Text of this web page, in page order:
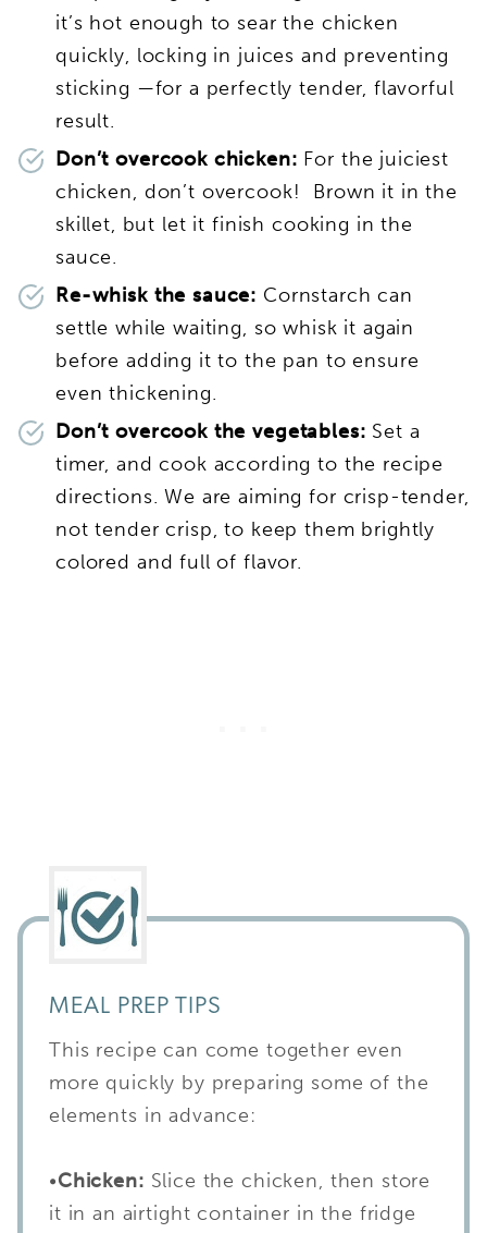
it’s hot enough to sear the chicken
quickly, locking in juices and preventing
sticking —for a perfectly tender, flavorful
result.
Don’t overcook chicken: For the juiciest
chicken, don’t overcook! Brown it in the
skillet, but let it finish cooking in the
sauce.
Re-whisk the sauce: Cornstarch can
settle while waiting, so whisk it again
before adding it to the pan to ensure
even thickening.
Don’t overcook the vegetables: Set a
timer, and cook according to the recipe
directions. We are aiming for crisp-tender,
not tender crisp, to keep them brightly
colored and full of flavor.
MEAL PREP TIPS
This recipe can come together even
more quickly by preparing some of the
elements in advance:
•Chicken: Slice the chicken, then store
it in an airtight container in the fridge